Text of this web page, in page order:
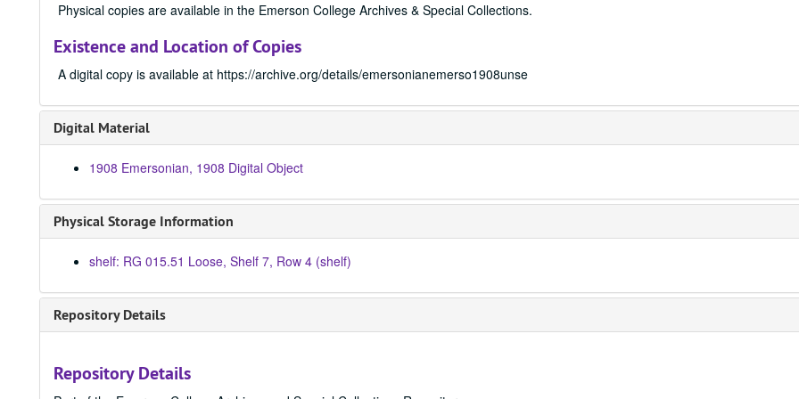
Physical copies are available in the Emerson College Archives & Special Collections.
Existence and Location of Copies
A digital copy is available at https://archive.org/details/emersonianemerso1908unse
Digital Material
1908 Emersonian, 1908 Digital Object
Physical Storage Information
shelf: RG 015.51 Loose, Shelf 7, Row 4 (shelf)
Repository Details
Repository Details